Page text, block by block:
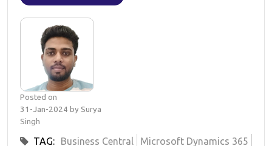
Posted on
31-Jan-2024 by Surya
Singh
TAG: Business Central
Microsoft Dynamics 365